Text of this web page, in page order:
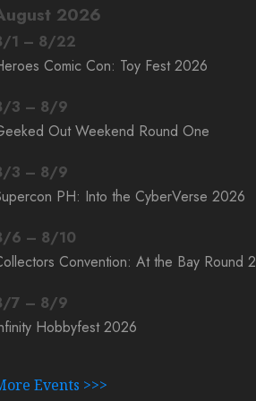
2026
/1 – 8/22
Comic Con: Toy Fest 2026
/3 – 8/9
Out Weekend Round One
/3 – 8/9
PH: Into the CyberVerse 2026
/6 – 8/10
Convention: At the Bay Round 2
/7 – 8/9
Hobbyfest 2026
Events >>>